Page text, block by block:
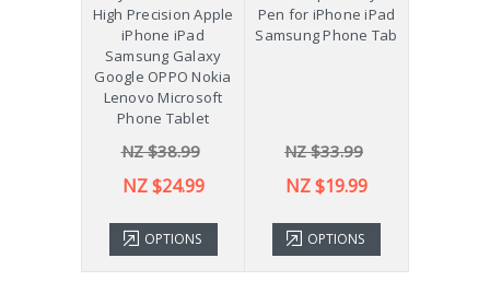
High Precision Apple
iPhone iPad
Samsung Galaxy
Google OPPO Nokia
Lenovo Microsoft
Phone Tablet
NZ $38.99
NZ $24.99
OPTIONS
Pen for iPhone iPad
Samsung Phone Tab
NZ $33.99
NZ $19.99
OPTIONS